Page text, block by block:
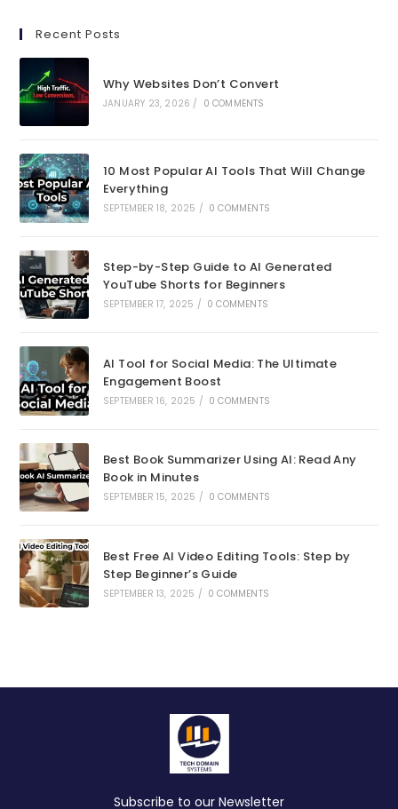
a
new
tab
a
tab
Recent Posts
Why Websites Don’t Convert
JANUARY 23, 2026 / 0 COMMENTS
10 Most Popular AI Tools That Will Change
Everything
SEPTEMBER 18, 2025 / 0 COMMENTS
Step-by-Step Guide to AI Generated
YouTube Shorts for Beginners
SEPTEMBER 17, 2025 / 0 COMMENTS
AI Tool for Social Media: The Ultimate
Engagement Boost
SEPTEMBER 16, 2025 / 0 COMMENTS
Best Book Summarizer Using AI: Read Any
Book in Minutes
SEPTEMBER 15, 2025 / 0 COMMENTS
Best Free AI Video Editing Tools: Step by
Step Beginner’s Guide
SEPTEMBER 13, 2025 / 0 COMMENTS
Subscribe to our Newsletter